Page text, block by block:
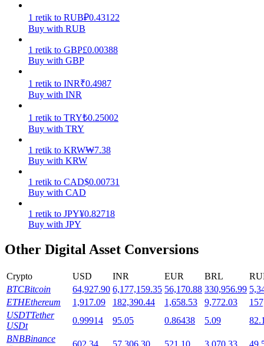
Staking
High returns & instant access
Launchpool
1 retik to RUB₽0.43122
Buy with RUB
1 retik to GBP£0.00388
Buy with GBP
1 retik to INR₹0.4987
Buy with INR
1 retik to TRY₺0.25002
Buy with TRY
1 retik to KRW₩7.38
Buy with KRW
1 retik to CAD$0.00731
Buy with CAD
1 retik to JPY¥0.82718
Buy with JPY
Other Digital Asset Conversions
Crypto USD INR EUR BRL
BTCBitcoin 64,927.90 6,177,159.35 56,170.88 330,956.99
ETHEthereum 1,917.09 182,390.44 1,658.53 9,772.03
USDTTether
USDt
0.99914 95.05 0.86438 5.09
BNBBinance
602.34 57,306.30 521.10 3,070.33